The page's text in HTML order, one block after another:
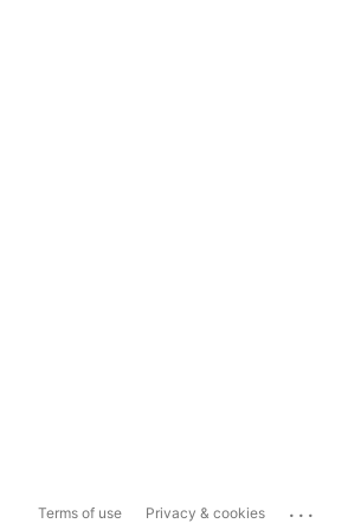
Terms of use Privacy & cookies ...